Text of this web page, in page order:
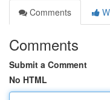
Comments
Comments
Submit a Comment
No HTML